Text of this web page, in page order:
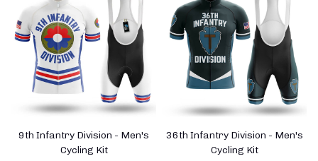
9th Infantry Division - Men's
Cycling Kit
36th Infantry Division - Men's
Cycling Kit